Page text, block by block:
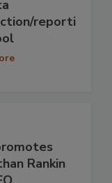
reporti
Rankin